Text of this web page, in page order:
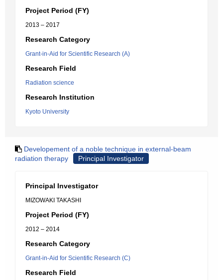
Project Period (FY)
2013 – 2017
Research Category
Grant-in-Aid for Scientific Research (A)
Research Field
Radiation science
Research Institution
Kyoto University
Developement of a noble technique in external-beam
radiation therapy
Principal Investigator
Principal Investigator
MIZOWAKI TAKASHI
Project Period (FY)
2012 – 2014
Research Category
Grant-in-Aid for Scientific Research (C)
Research Field